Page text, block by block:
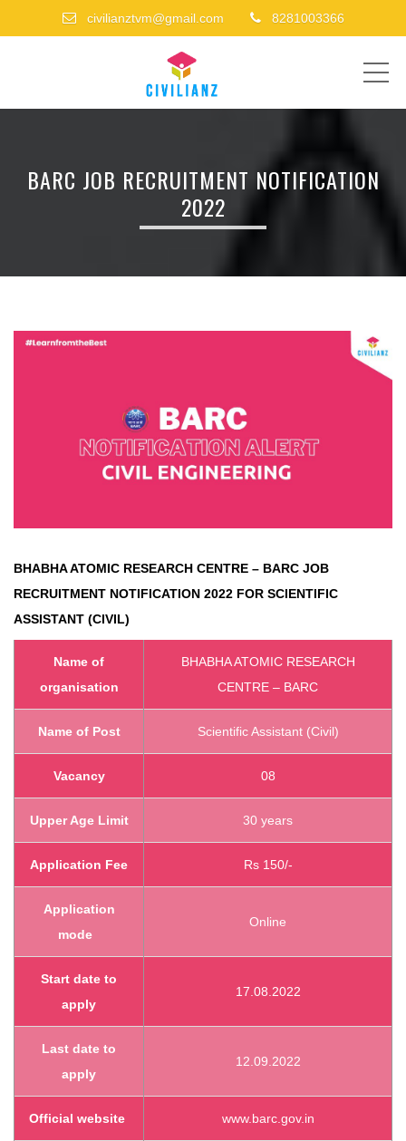
civilianztvm@gmail.com 8281003366
BARC JOB RECRUITMENT NOTIFICATION
2022
BHABHA ATOMIC RESEARCH CENTRE – BARC JOB
RECRUITMENT NOTIFICATION 2022 FOR SCIENTIFIC
ASSISTANT (CIVIL)
Name of
organisation
BHABHA ATOMIC RESEARCH
CENTRE – BARC
Name of Post Scientific Assistant (Civil)
Vacancy 08
Upper Age Limit 30 years
Application Fee Rs 150/-
Application
mode
Online
Start date to
apply
17.08.2022
Last date to
apply
12.09.2022
Official website www.barc.gov.in